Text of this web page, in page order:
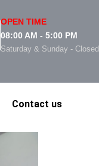
OPEN TIME
08:00 AM - 5:00 PM
Saturday & Sunday - Closed
Contact us